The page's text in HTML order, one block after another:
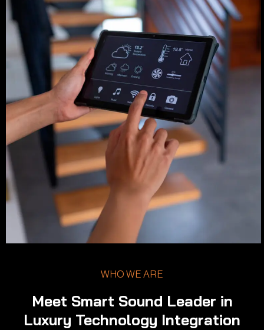
WHO WE ARE
Meet Smart Sound Leader in
Luxury Technology Integration